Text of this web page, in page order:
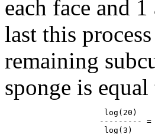
each face and
last this
remaining
sponge is equal
                     log(20)
--------- =